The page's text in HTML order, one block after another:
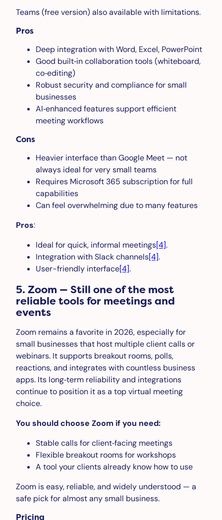
Teams (free version) also available with limitations.
Pros
Deep integration with Word, Excel, PowerPoint
Good built‑in collaboration tools (whiteboard,
co‑editing)
Robust security and compliance for small
businesses
AI‑enhanced features support efficient
meeting workflows
Cons
Heavier interface than Google Meet — not
always ideal for very small teams
Requires Microsoft 365 subscription for full
capabilities
Can feel overwhelming due to many features
Pros:
Ideal for quick, informal meetings[4].
Integration with Slack channels[4].
User-friendly interface[4].
5. Zoom — Still one of the most
reliable tools for meetings and
events
Zoom remains a favorite in 2026, especially for
small businesses that host multiple client calls or
webinars. It supports breakout rooms, polls,
reactions, and integrates with countless business
apps. Its long‑term reliability and integrations
continue to position it as a top virtual meeting
choice.
You should choose Zoom if you need:
Stable calls for client‑facing meetings
Flexible breakout rooms for workshops
A tool your clients already know how to use
Zoom is easy, reliable, and widely understood — a
safe pick for almost any small business.
Pricing